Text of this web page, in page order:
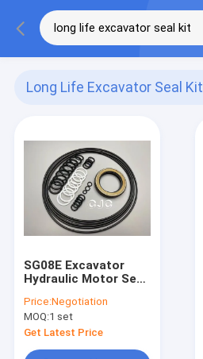
Long Life Excavator Seal Kit
SG08E Excavator
Hydraulic Motor Seal
With Long Life
Price:Negotiation
MOQ:1 set
Get Latest Price